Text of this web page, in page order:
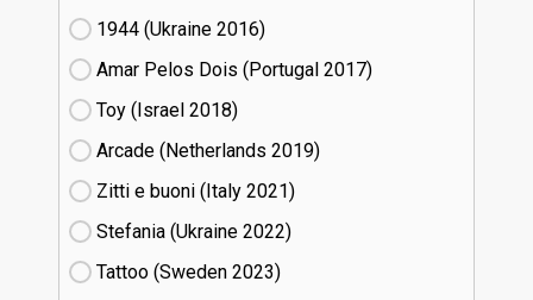
1944 (Ukraine
16)
Amar Pelos Dois (Portugal
17)
Toy (Israel
18)
Arcade (Netherlands
19)
Zitti e buoni​ (Italy
21)
Stefania (Ukraine
22)
Tattoo (Sweden
23)